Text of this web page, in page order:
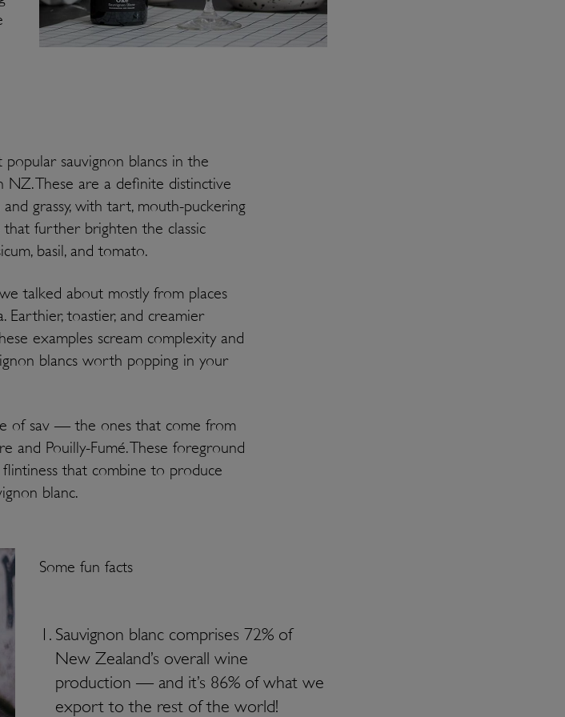
sauvignon blancs in the
These are a definite distinctive
grassy, with tart, mouth-puckering
further brighten the classic
basil, and tomato.
talked about mostly from places
Earthier, toastier, and creamier
examples scream complexity and
blancs worth popping in your
of sav — the ones that come from
and Pouilly-Fumé. These foreground
flintiness that combine to produce
blanc.
Some fun facts
Sauvignon blanc comprises 72% of
New Zealand’s overall wine
production — and it’s 86% of what we
export to the rest of the world!